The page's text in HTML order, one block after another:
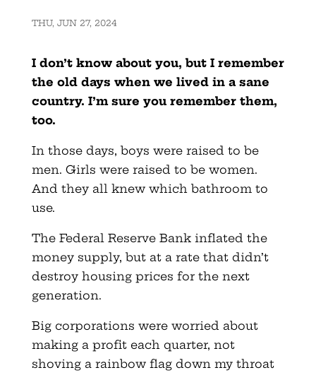
THU, JUN 27, 2024
I don’t know about you, but I remember
the old days when we lived in a sane
country. I’m sure you remember them,
too.
In those days, boys were raised to be
men. Girls were raised to be women.
And they all knew which bathroom to
use.
The Federal Reserve Bank inflated the
money supply, but at a rate that didn’t
destroy housing prices for the next
generation.
Big corporations were worried about
making a profit each quarter, not
shoving a rainbow flag down my throat